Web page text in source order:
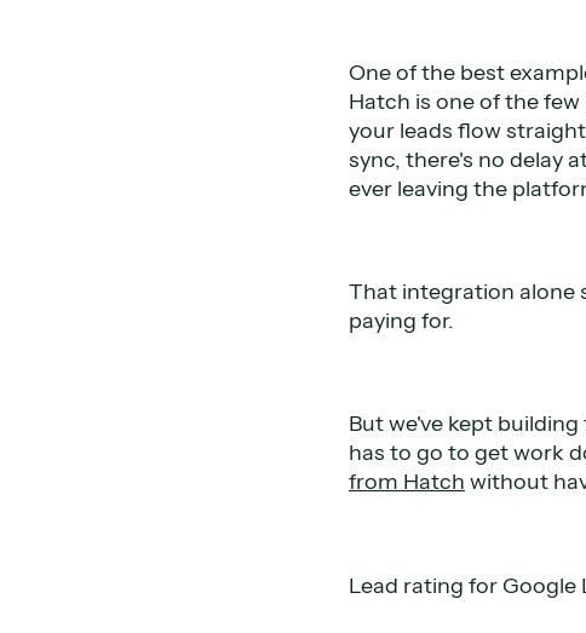
One of the best
Hatch is one of the
your leads flow
sync, there's no delay
ever leaving the
That integration alone
paying for.
But we've kept
has to go to get work
from Hatch without
Lead rating for Google